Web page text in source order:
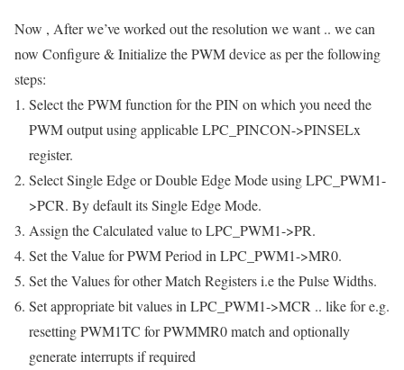
Now , After we’ve worked out the resolution we want .. we can
now Configure & Initialize the PWM device as per the following
steps:
Select the PWM function for the PIN on which you need the
PWM output using applicableLPC_PINCON->PINSELx
register.
Select Single Edge or Double Edge Mode usingLPC_PWM1-
>PCR. By default its Single Edge Mode.
Assign the Calculated value toLPC_PWM1->PR.
Set the Value for PWM Period in LPC_PWM1->MR0.
Set the Values for other Match Registers i.e the Pulse Widths.
Set appropriate bit values in LPC_PWM1->MCR .. like for e.g.
resetting PWM1TC for PWMMR0 match and optionally
generate interrupts if required